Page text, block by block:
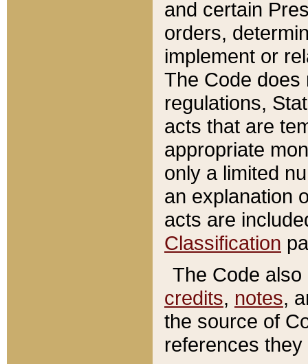
and certain
orders,
implement or
The Code does
regulations,
acts that are
appropriate
only a limited
an explanation
acts are
Classification
The Code
credits, notes,
the source of
references